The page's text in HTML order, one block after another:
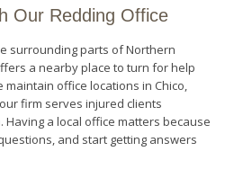
Our Redding Office
surrounding parts of Northern
a nearby place to turn for help
office locations in Chico,
firm serves injured clients
a local office matters because
and start getting answers